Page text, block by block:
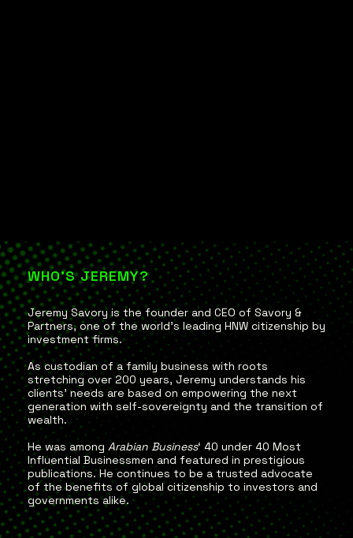
WHO'S JEREMY?
Jeremy Savory is the founder and CEO of Savory &
Partners, one of the world’s leading HNW citizenship by
investment firms.
As custodian of a family business with roots
stretching over 200 years, Jeremy understands his
clients’ needs are based on empowering the next
generation with self-sovereignty and the transition of
wealth.
He was among Arabian Business‘ 40 under 40 Most
Influential Businessmen and featured in prestigious
publications. He continues to be a trusted advocate
of the benefits of global citizenship to investors and
governments alike.